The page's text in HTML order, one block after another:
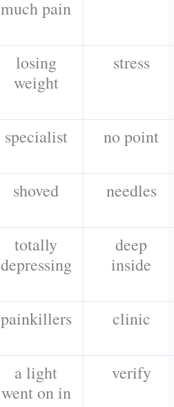
much pain
losing
weight
stress
specialist no point
shoved needles
totally
depressing
deep
inside
painkillers clinic
a light
went on in
verify